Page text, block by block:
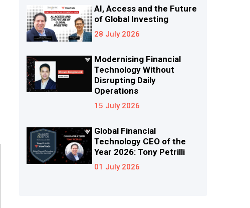
AI, Access and the Future
of Global Investing
28 July 2026
Modernising Financial
Technology Without
Disrupting Daily
Operations
15 July 2026
Global Financial
Technology CEO of the
Year 2026: Tony Petrilli
01 July 2026